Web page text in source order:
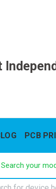
PCB
Search your